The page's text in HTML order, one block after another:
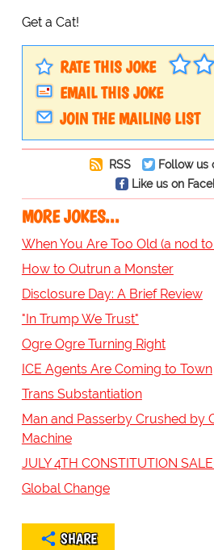
Get a Cat!
RATE THIS JOKE
EMAIL THIS JOKE
JOIN THE MAILING LIST
RSS
Follow us
Like us on
MORE JOKES...
When You Are Too Old (a nod to
How to Outrun a Monster
Disclosure Day: A Brief Review
"In Trump We Trust"
Ogre Ogre Turning Right
ICE Agents Are Coming to Town
Trans Substantiation
Man and Passerby Crushed by
Machine
JULY 4TH CONSTITUTION
Global Change
SHARE